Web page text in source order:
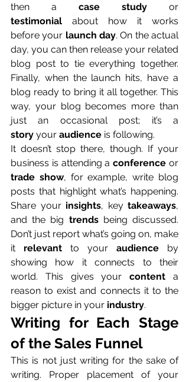
then a case study
testimonial about how it works
before your launch day. On the actual
day, you can then release your related
blog post to tie everything together.
Finally, when the launch hits, have a
blog ready to bring it all together. This
way, your blog becomes more than
story your audience is following.
It doesn’t stop there, though. If your
business is attending a conference
trade show, for example, write blog
posts that highlight what’s happening.
Share your insights, key takeaways,
and the big trends being discussed.
Don’t just report what’s going on, make
it relevant to your audience by
showing how it connects to their
world. This gives your content a
reason to exist and connects it to the
bigger picture in your industry.
Writing for Each Stage
of the Sales Funnel
This is not just writing for the sake of